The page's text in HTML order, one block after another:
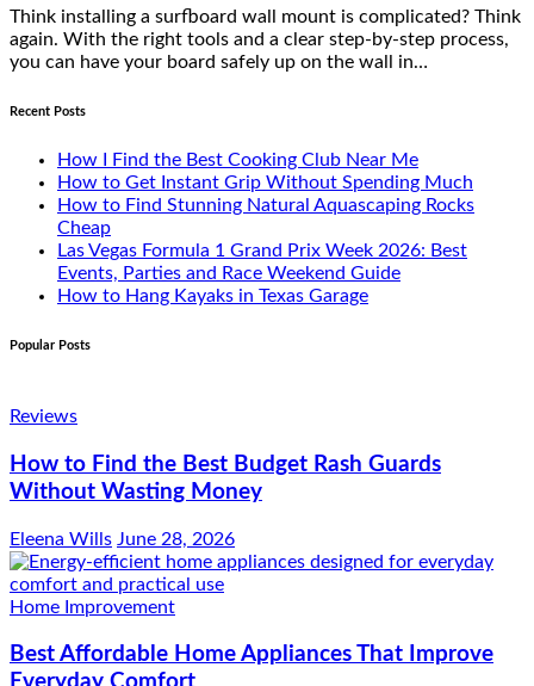
Think installing a surfboard wall mount is complicated? Think
again. With the right tools and a clear step-by-step process,
you can have your board safely up on the wall in…
Recent Posts
How I Find the Best Cooking Club Near Me
How to Get Instant Grip Without Spending Much
How to Find Stunning Natural Aquascaping Rocks
Cheap
Las Vegas Formula 1 Grand Prix Week 2026: Best
Events, Parties and Race Weekend Guide
How to Hang Kayaks in Texas Garage
Popular Posts
Reviews
How to Find the Best Budget Rash Guards
Without Wasting Money
Eleena Wills June 28, 2026
Home Improvement
Best Affordable Home Appliances That Improve